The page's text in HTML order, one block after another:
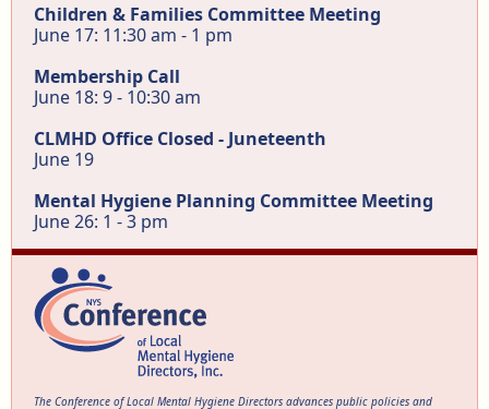
Children & Families Committee Meeting
June 17: 11:30 am - 1 pm
Membership Call
June 18: 9 - 10:30 am
CLMHD Office Closed - Juneteenth
June 19
Mental Hygiene Planning Committee Meeting
June 26: 1 - 3 pm
The Conference of Local Mental Hygiene Directors advances public policies and